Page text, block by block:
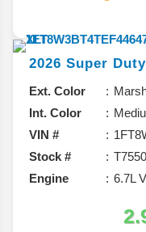
2026 Super
Ext. Color
Int. Color
VIN #
Stock #
T7550
Engine
6.7L